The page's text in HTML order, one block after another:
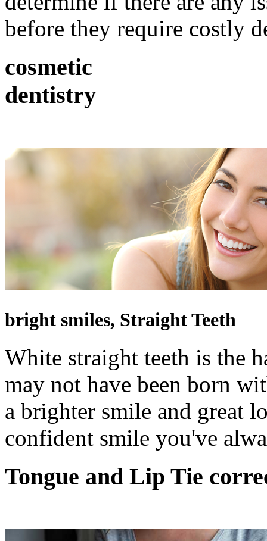
before they require costly
cosmetic
dentistry
bright smiles, Straight Teeth
White straight teeth is the
may not have been born
a brighter smile and great
confident smile you've
Tongue and Lip Tie